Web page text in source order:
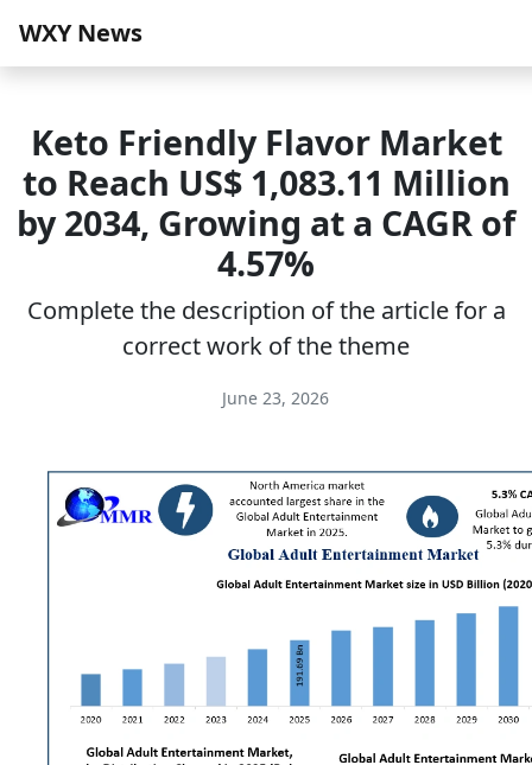
WXY News
Keto Friendly Flavor Market
to Reach US$ 1,083.11 Million
by 2034, Growing at a CAGR of
4.57%
Complete the description of the article for a
correct work of the theme
June 23, 2026